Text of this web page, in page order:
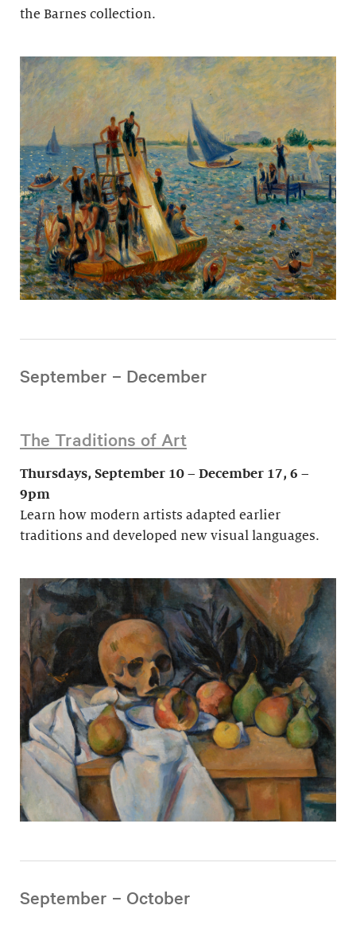
the Barnes collection.
September – December
The Traditions of Art
Thursdays, September 10 – December 17, 6 –
9pm
Learn how modern artists adapted earlier
traditions and developed new visual languages.
September – October